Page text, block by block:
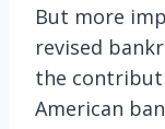
But more
revised
the
American